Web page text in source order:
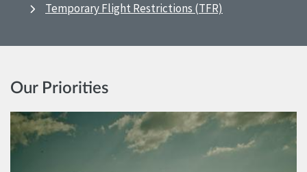
Temporary Flight Restrictions (TFR)
Our Priorities